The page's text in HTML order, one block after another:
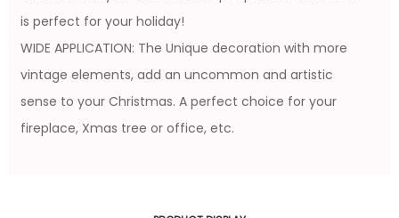
is perfect for your holiday!
WIDE APPLICATION: The Unique decoration with more
vintage elements, add an uncommon and artistic
sense to your Christmas. A perfect choice for your
fireplace, Xmas tree or office, etc.